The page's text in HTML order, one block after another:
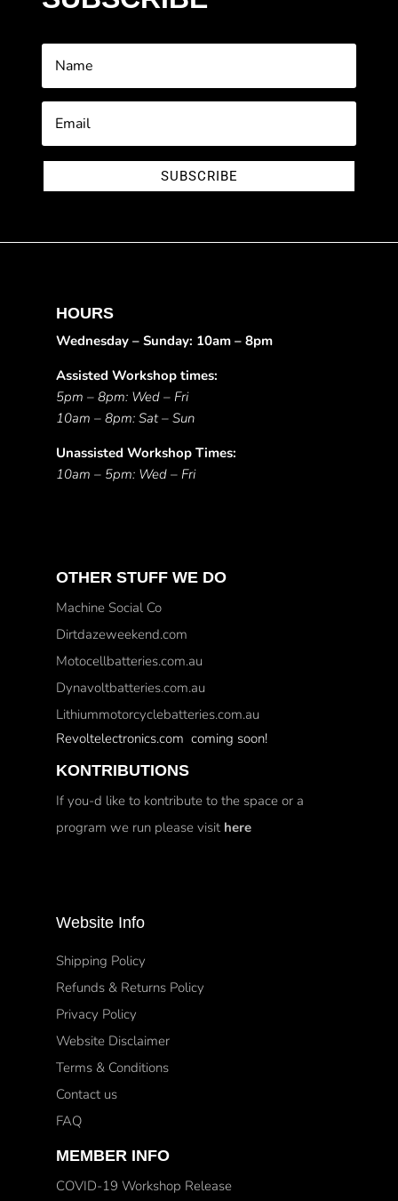
SUBSCRIBE
HOURS
Wednesday – Sunday: 10am – 8pm
Assisted Workshop times:
5pm – 8pm: Wed – Fri
10am – 8pm: Sat – Sun
Unassisted Workshop Times:
10am – 5pm: Wed – Fri
OTHER STUFF WE DO
Machine Social Co
Dirtdazeweekend.com
Motocellbatteries.com.au
Dynavoltbatteries.com.au
Lithiummotorcyclebatteries.com.au
Revoltelectronics.com coming soon!
KONTRIBUTIONS
If you-d like to kontribute to the space or a
program we run please visit here
Website Info
Shipping Policy
Refunds & Returns Policy
Privacy Policy
Website Disclaimer
Terms & Conditions
Contact us
FAQ
MEMBER INFO
COVID-19 Workshop Release